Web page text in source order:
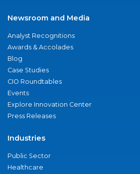
Newsroom and Media
Analyst Recognitions
Awards & Accolades
Blog
Case Studies
CIO Roundtables
Events
Explore Innovation Center
Press Releases
Industries
Public Sector
Healthcare